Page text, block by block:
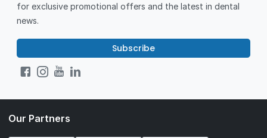
for exclusive promotional offers and the latest in dental
news.
Subscribe
Our Partners